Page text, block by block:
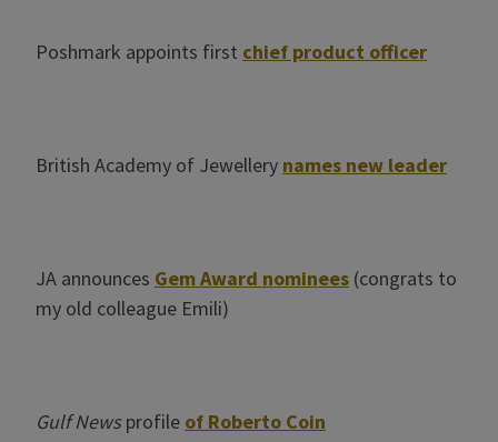
Poshmark appoints first chief product officer
British Academy of Jewellery names new leader
JA announces Gem Award nominees (congrats to
my old colleague Emili)
Gulf Newsprofile of Roberto Coin